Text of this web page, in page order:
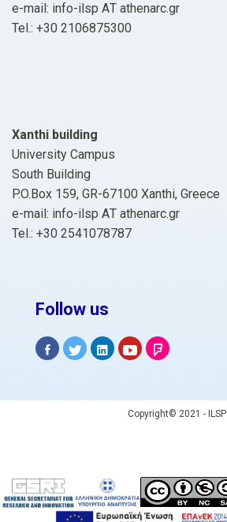
e-mail: info-ilsp ΑΤ athenarc.gr
Tel.: +30 2106875300
Xanthi building
University Campus
South Building
P.O.Box 159, GR-67100 Xanthi, Greece
e-mail: info-ilsp ΑΤ athenarc.gr
Tel.: +30 2541078787
Follow us
Copyright© 2021 - ILSP